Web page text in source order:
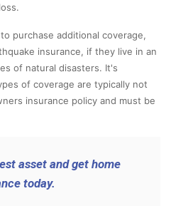
purchase additional coverage,
insurance, if they live in an
of natural disasters. It's
of coverage are typically not
insurance policy and must be
asset and get home
today.